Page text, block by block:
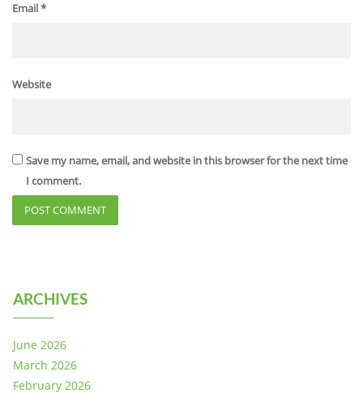
Email*
Website
Save my name, email, and website in this browser for the next time
I comment.
ARCHIVES
June 2026
March 2026
February 2026